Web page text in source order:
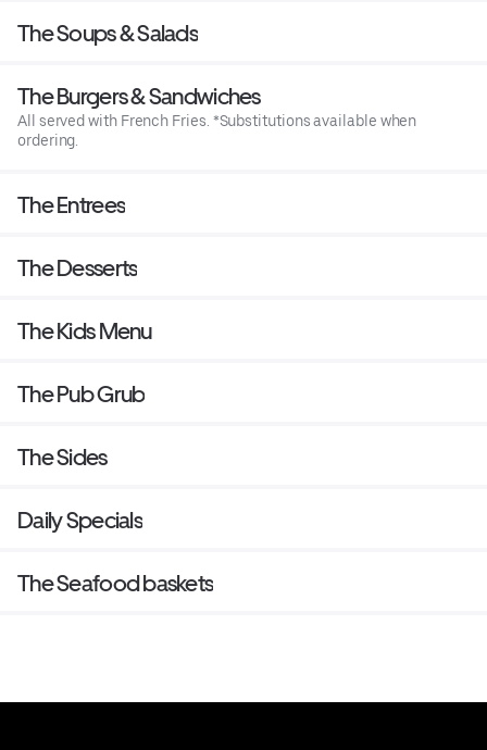
The Soups & Salads
The Burgers & Sandwiches
All served with French Fries. *Substitutions available when
ordering.
The Entrees
The Desserts
The Kids Menu
The Pub Grub
The Sides
Daily Specials
The Seafood baskets